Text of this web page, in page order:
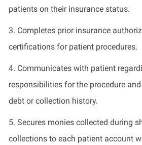
patients on their insurance status.
3. Completes prior insurance
certifications for patient procedures.
4. Communicates with patient
responsibilities for the procedure and
debtor collection history.
5. Secures monies collected during
collections to each patient account